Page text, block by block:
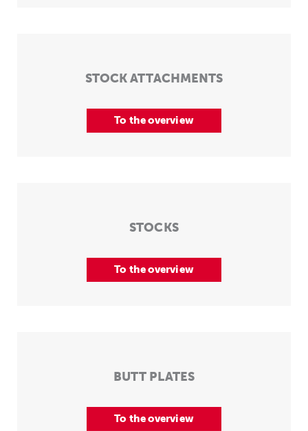
STOCK ATTACHMENTS
To the overview
STOCKS
To the overview
BUTT PLATES
To the overview